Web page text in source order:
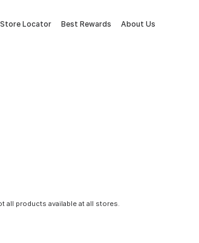
Store Locator Best Rewards About Us
all products available at all stores.